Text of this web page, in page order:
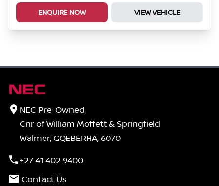
ENQUIRE NOW VIEW VEHICLE
NEC Pre-Owned
Cnr of William Moffett & Springfield
Walmer, GQEBERHA, 6070
+27 41 402 9400
Contact Us